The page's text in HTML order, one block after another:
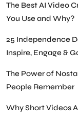
The Best AI Video
You Use and Why?
25 Independence
Inspire, Engage &
The Power of
People Remember
Why Short Videos